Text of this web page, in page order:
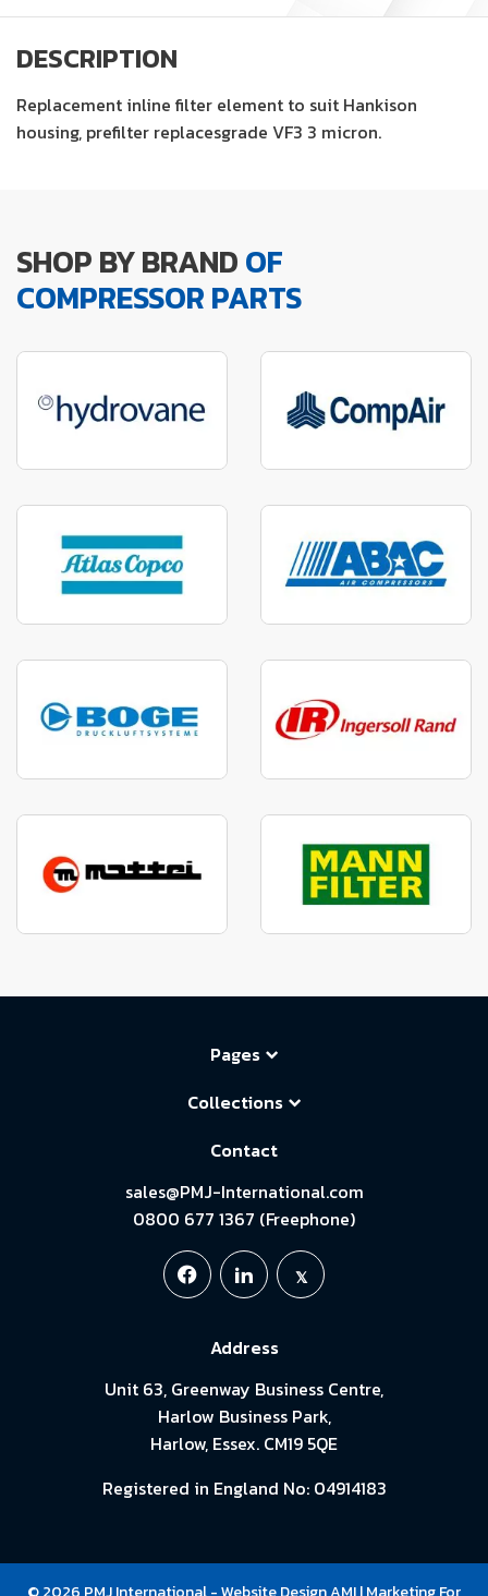
DESCRIPTION
Replacement inline filter element to suit Hankison
housing, prefilter replacesgrade VF3 3 micron.
SHOP BY BRANDOF
COMPRESSOR PARTS
Pages
Collections
Contact
sales@PMJ-International.com
0800 677 1367 (Freephone)
Address
Unit 63, Greenway Business Centre,
Harlow Business Park,
Harlow, Essex. CM19 5QE
Registered in England No: 04914183